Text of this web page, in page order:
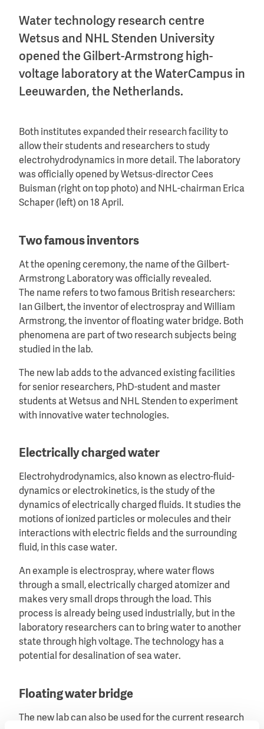
Water technology research centre
Wetsus and NHL Stenden University
opened the Gilbert-Armstrong high-
voltage laboratory at the WaterCampus in
Leeuwarden, the Netherlands.
Both institutes expanded their research facility to
allow their students and researchers to study
electrohydrodynamics in more detail. The laboratory
was officially opened by Wetsus-director Cees
Buisman (right on top photo) and NHL-chairman Erica
Schaper (left) on 18 April.
Two famous inventors
At the opening ceremony, the name of the Gilbert-
Armstrong Laboratory was officially revealed.
The name refers to two famous British researchers:
Ian Gilbert, the inventor of electrospray and William
Armstrong, the inventor of floating water bridge. Both
phenomena are part of two research subjects being
studied in the lab.
The new lab adds to the advanced existing facilities
for senior researchers, PhD-student and master
students at Wetsus and NHL Stenden to experiment
with innovative water technologies.
Electrically charged water
Electrohydrodynamics, also known as electro-fluid-
dynamics or electrokinetics, is the study of the
dynamics of electrically charged fluids. It studies the
motions of ionized particles or molecules and their
interactions with electric fields and the surrounding
fluid, in this case water.
An example is electrospray, where water flows
through a small, electrically charged atomizer and
makes very small drops through the load. This
process is already being used industrially, but in the
laboratory researchers can to bring water to another
state through high voltage. The technology has a
potential for desalination of sea water.
Floating water bridge
The new lab can also be used for the current research